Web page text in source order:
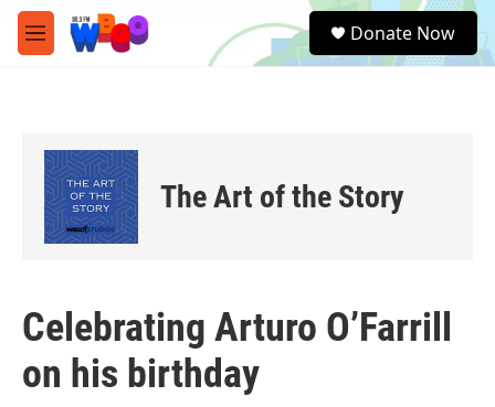
Skip to main content
M
e
e
a
Donate Now
The Art of the Story
Celebrating Arturo O’Farrill
on his birthday